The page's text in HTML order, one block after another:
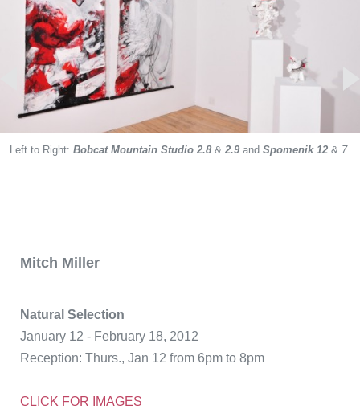
Left to Right: Bobcat Mountain Studio 2.8 & 2.9 and Spomenik 12 & 7.
Spomenik 12,
Spomenik 7,Spomenik 12, Spomenik 7 The Arrow of Time
Spomenik 1,Arrow of Time Bobcat Mountain Studio 2.5
Mitch Miller
Natural Selection
January 12 - February 18, 2012
Reception: Thurs., Jan 12 from 6pm to 8pm
CLICK FOR IMAGES